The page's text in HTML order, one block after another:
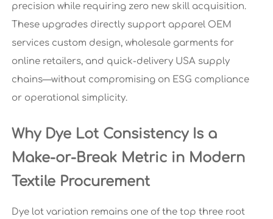
precision while requiring zero new skill acquisition.
These upgrades directly support apparel OEM
services custom design, wholesale garments for
online retailers, and quick-delivery USA supply
chains—without compromising on ESG compliance
or operational simplicity.
Why Dye Lot Consistency Is a
Make-or-Break Metric in Modern
Textile Procurement
Dye lot variation remains one of the top three root